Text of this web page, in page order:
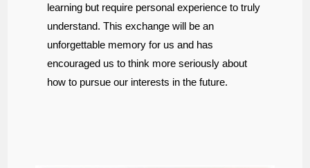
learning but require personal experience to truly
understand. This exchange will be an
unforgettable memory for us and has
encouraged us to think more seriously about
how to pursue our interests in the future.